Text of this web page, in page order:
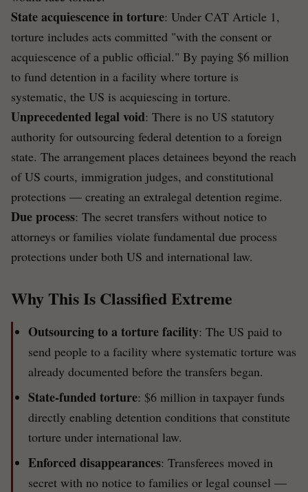
State acquiescence in torture: Under CAT Article 1,
torture includes acts committed "with the consent or
acquiescence of a public official." By paying $6 million
to fund detention in a facility where torture is
systematic, the US is acquiescing in torture.
Unprecedented legal void: There is no US statutory
authority for outsourcing federal detention to a foreign
state. The arrangement places detainees beyond the reach
of US courts, immigration judges, and constitutional
protections — creating an extralegal detention regime.
Due process: The secret transfers without notice to
attorneys or families violate fundamental due process
protections under both US and international law.
Why This Is Classified Extreme
Outsourcing to a torture facility: The US paid to
send people to a facility where systematic torture was
already documented before the transfers began.
State-funded torture: $6 million in taxpayer funds
directly enabling detention conditions that constitute
torture under international law.
Enforced disappearances: Transferees moved in
secret with no notice to families or legal counsel —